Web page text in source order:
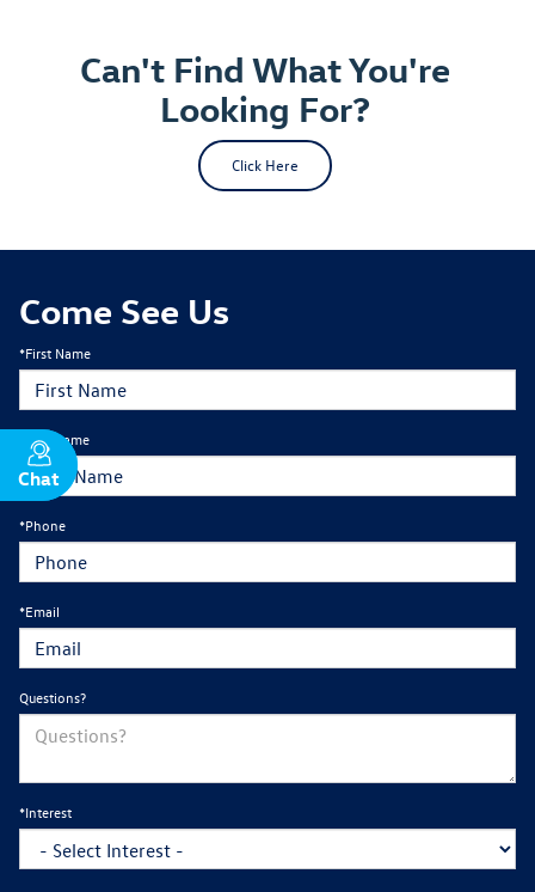
Can't Find What You're
Looking For?
Click Here
Come See Us
*First Name
*Last Name
*Phone
*Email
Questions?
*Interest
Chat
Text